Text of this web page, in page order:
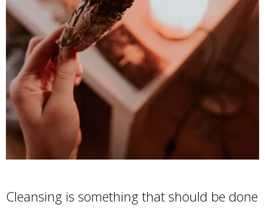
Cleansing is something that should be done